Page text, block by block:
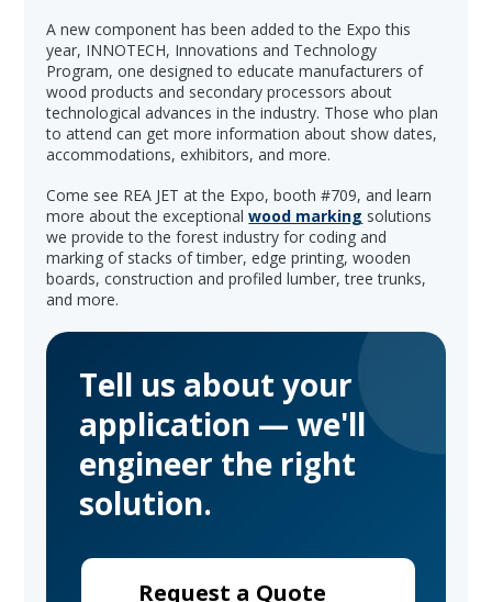
A new component has been added to the Expo this
year, INNOTECH, Innovations and Technology
Program, one designed to educate manufacturers of
wood products and secondary processors about
technological advances in the industry. Those who plan
to attend can get more information about show dates,
accommodations, exhibitors, and more.
Come see REA JET at the Expo, booth #709, and learn
more about the exceptionalwood marking solutions
we provide to the forest industry for coding and
marking of stacks of timber, edge printing, wooden
boards, construction and profiled lumber, tree trunks,
and more.
Tell us about your
application — we'll
engineer the right
solution.
Request a Quote